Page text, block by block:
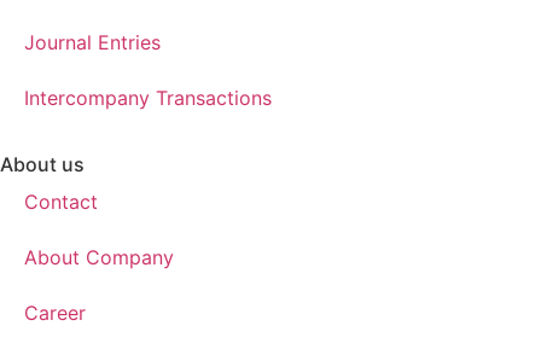
Journal Entries
Intercompany Transactions
About us
Contact
About Company
Career